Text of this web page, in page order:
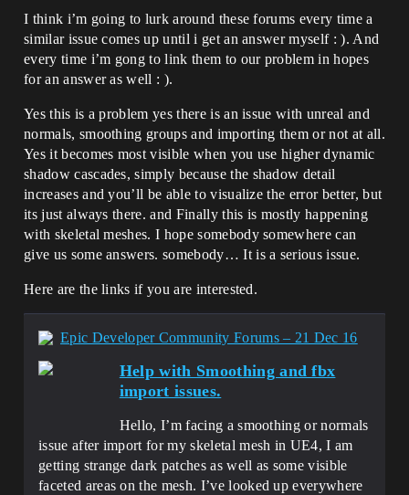
I think i’m going to lurk around these forums every time a
similar issue comes up until i get an answer myself : ). And
every time i’m gong to link them to our problem in hopes
for an answer as well : ).
Yes this is a problem yes there is an issue with unreal and
normals, smoothing groups and importing them or not at all.
Yes it becomes most visible when you use higher dynamic
shadow cascades, simply because the shadow detail
increases and you’ll be able to visualize the error better, but
its just always there. and Finally this is mostly happening
with skeletal meshes. I hope somebody somewhere can
give us some answers. somebody… It is a serious issue.
Here are the links if you are interested.
Epic Developer Community Forums – 21 Dec 16
Help with Smoothing and fbx
import issues.
Hello, I’m facing a smoothing or normals
issue after import for my skeletal mesh in UE4, I am
getting strange dark patches as well as some visible
faceted areas on the mesh. I’ve looked up everywhere